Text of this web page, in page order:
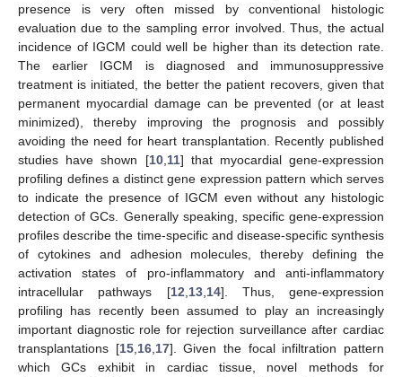
presence is very often missed by conventional histologic
evaluation due to the sampling error involved. Thus, the actual
incidence of IGCM could well be higher than its detection rate.
The earlier IGCM is diagnosed and immunosuppressive
treatment is initiated, the better the patient recovers, given that
permanent myocardial damage can be prevented (or at least
minimized), thereby improving the prognosis and possibly
avoiding the need for heart transplantation. Recently published
studies have shown [10, 11] that myocardial gene-expression
profiling defines a distinct gene expression pattern which serves
to indicate the presence of IGCM even without any histologic
detection of GCs. Generally speaking, specific gene-expression
profiles describe the time-specific and disease-specific synthesis
of cytokines and adhesion molecules, thereby defining the
activation states of pro-inflammatory and anti-inflammatory
intracellular pathways [12 13, 14]. Thus, gene-expression
profiling has recently been assumed to play an increasingly
important diagnostic role for rejection surveillance after cardiac
transplantations [15, 16, 17]. Given the focal infiltration pattern
which GCs exhibit in cardiac tissue, novel methods for